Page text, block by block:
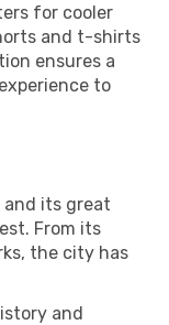
for cooler
and t-shirts
ensures a
to
and its great
From its
the city has
and